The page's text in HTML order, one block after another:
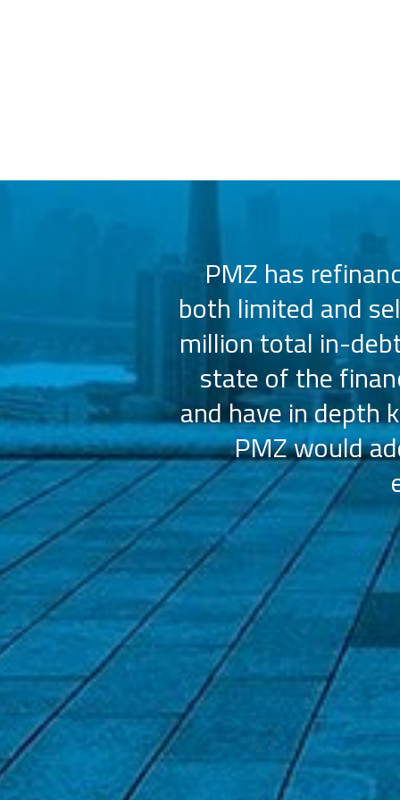
us select the
(AAHOA)
PMZ has
both limited and
million total in-
state of the
and have in depth
PMZ would